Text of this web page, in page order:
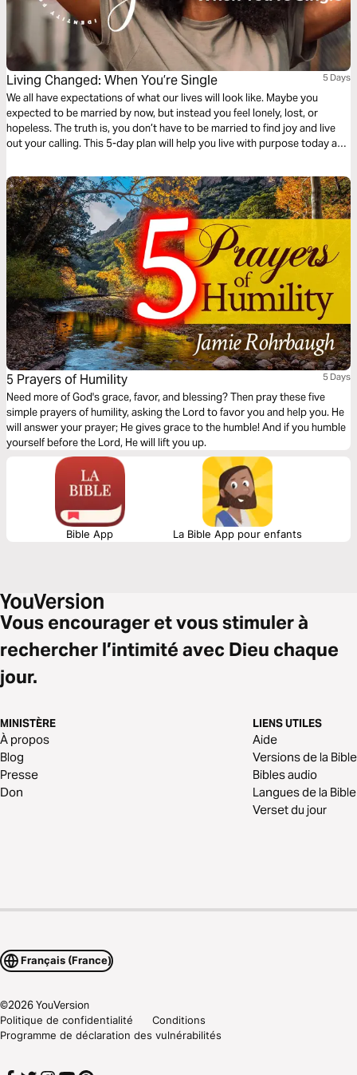
Living Changed: When You’re Single 5 Days
We all have expectations of what our lives will look like. Maybe you
expected to be married by now, but instead you feel lonely, lost, or
hopeless. The truth is, you don’t have to be married to find joy and live
out your calling. This 5-day plan will help you live with purpose today and
5 Prayers of Humility 5 Days
Need more of God's grace, favor, and blessing? Then pray these five
simple prayers of humility, asking the Lord to favor you and help you. He
will answer your prayer; He gives grace to the humble! And if you humble
yourself before the Lord, He will lift you up.
Bible App La Bible App pour enfants
Vous encourager et vous stimuler à
rechercher l’intimité avec Dieu chaque
jour.
MINISTÈRE
À propos
Blog
Presse
Don
LIENS UTILES
Aide
Versions de la Bible
Bibles audio
Langues de la Bible
Verset du jour
Français (France)
©2026YouVersion
Politique de confidentialité
Conditions
Programme de déclaration des vulnérabilités